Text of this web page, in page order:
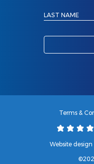
LAST NAME
Terms &
Website